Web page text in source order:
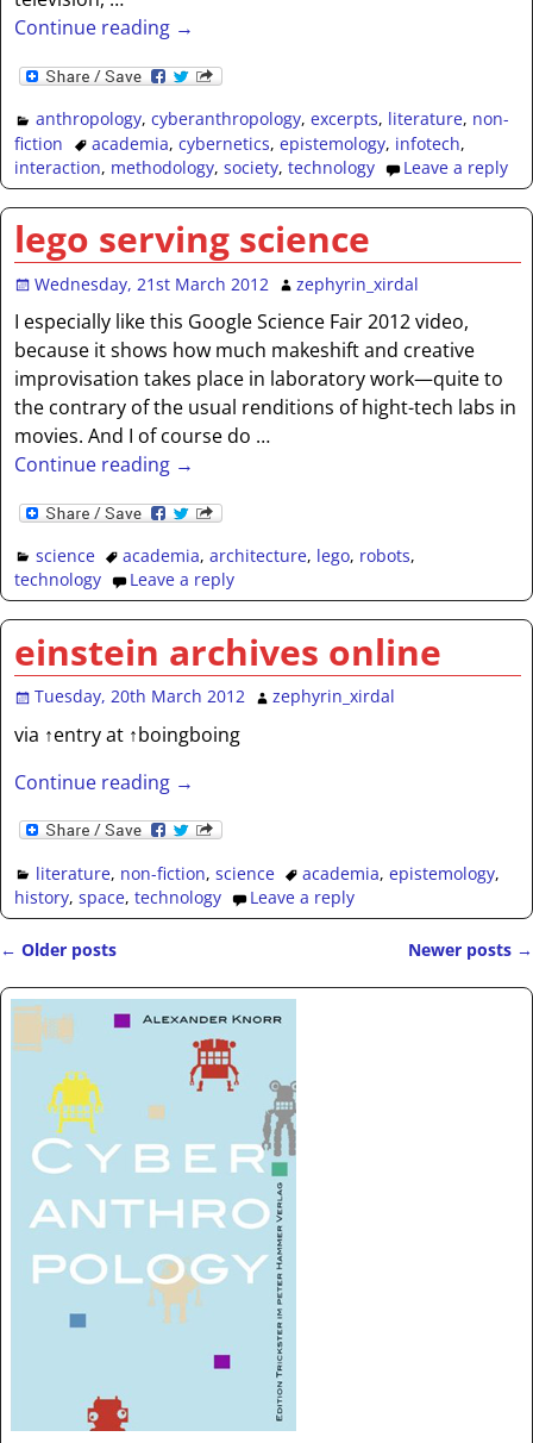
Continue reading →
anthropology, cyberanthropology, excerpts, literature, non-
fiction
academia, cybernetics, epistemology, infotech,
interaction, methodology,society,technology Leave a reply
lego serving science
Wednesday, 21st March 2012 zephyrin_xirdal
I especially like this Google Science Fair 2012 video,
because it shows how much makeshift and creative
improvisation takes place in laboratory work—quite to
the contrary of the usual renditions of hight-tech labs in
movies. And I of course do …
Continue reading →
science academia,architecture, lego, robots,
technology
Leave a reply
einstein archives online
Tuesday, 20th March 2012 zephyrin_xirdal
via ↑entry at ↑boingboing
Continue reading →
literature, non-fiction, science academia,epistemology,
history,space,technology Leave a reply
← Older posts Newer posts →